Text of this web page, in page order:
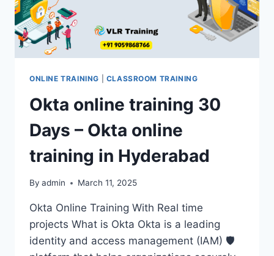
ONLINE TRAINING CLASSROOM TRAINING
Okta online training 30
Days – Okta online
training in Hyderabad
By admin March 11, 2025
Okta Online Training With Real time
projects What is Okta Okta is a leading
identity and access management (IAM) 🛡️